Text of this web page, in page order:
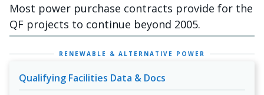
Most power purchase contracts provide for the
QF projects to continue beyond 2005.
RENEWABLE & ALTERNATIVE POWER
Qualifying Facilities Data & Docs